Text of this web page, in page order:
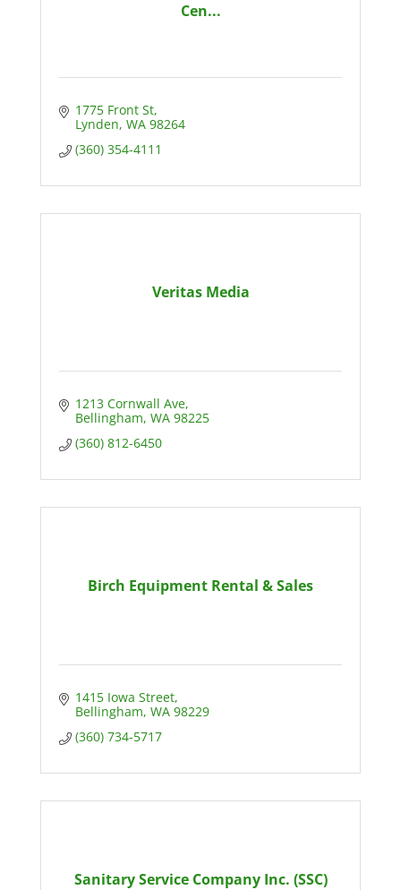
Cen...
1775 Front St
Lynden WA 98264
(360) 354-4111
Veritas Media
1213 Cornwall Ave
Bellingham WA 98225
(360) 812-6450
Birch Equipment Rental & Sales
1415 Iowa Street
Bellingham WA 98229
(360) 734-5717
Sanitary Service Company Inc. (SSC)